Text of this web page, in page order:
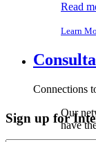
Read
Learn
Connections
Our
have
Sign up for